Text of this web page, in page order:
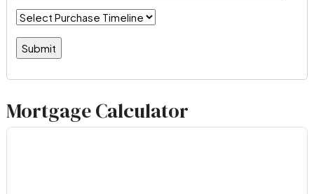
Mortgage Calculator